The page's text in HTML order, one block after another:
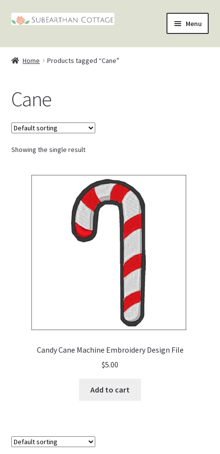
Skip
Skip
Menu
Home Products tagged “Cane”
Cane
Showing the single result
Candy Cane Machine Embroidery Design File
$5.00
Add to cart